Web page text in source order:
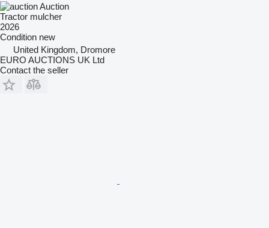
Auction
Tractor mulcher
2026
Condition new
United Kingdom, Dromore
EURO AUCTIONS UK Ltd
Contact the seller